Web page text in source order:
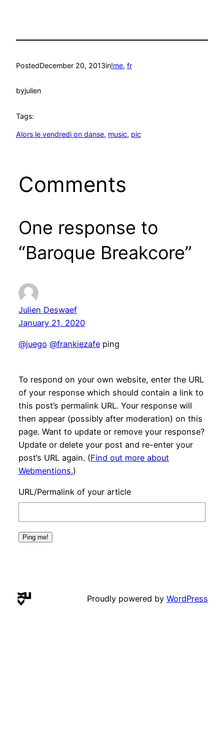
PostedDecember 20, 2013in!me, fr
byjulien
Tags:
Alors le vendredi on danse, music, pic
Comments
One response to
“Baroque Breakcore”
Julien Deswaef
January 21, 2020
@juego @frankiezafeping
To respond on your own website, enter the URL
of your response which should contain a link to
this post’s permalink URL. Your response will
then appear (possibly after moderation) on this
page. Want to update or remove your response?
Update or delete your post and re-enter your
post’s URL again. (Find out more about
Webmentions.)
URL/Permalink of your article
Proudly powered by WordPress